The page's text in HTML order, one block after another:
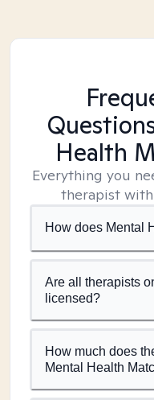
Health
Everything you
therapist
How does Mental
Are all therapists
licensed?
How much does
Mental Health